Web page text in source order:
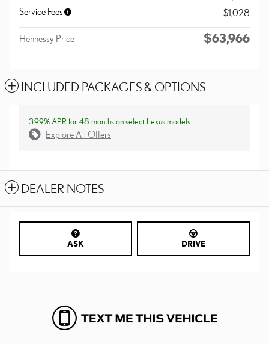
Service Fees
$1,028
Hennessy Price $63,966
INCLUDED PACKAGES & OPTIONS
3.99% APR for 48 months on select Lexus models
Explore All Offers
DEALER NOTES
ASK DRIVE